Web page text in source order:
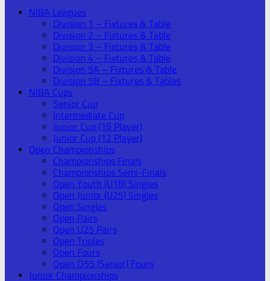
NIBA Leagues
Division 1 – Fixtures & Table
Division 2 – Fixtures & Table
Division 3 – Fixtures & Table
Division 4 – Fixtures & Table
Division 5A – Fixtures & Table
Division 5B – Fixtures & Tables
NIBA Cups
Senior Cup
Intermediate Cup
Junior Cup (16 Player)
Junior Cup (12 Player)
Open Championships
Championships Finals
Championships Semi-Finals
Open Youth (U18) Singles
Open Junior (U25) Singles
Open Singles
Open Pairs
Open U25 Pairs
Open Triples
Open Fours
Open O55 (Senior) Fours
Junior Championships